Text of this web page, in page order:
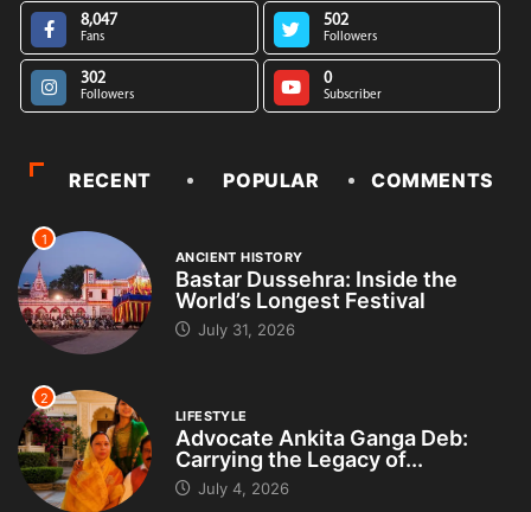
8,047
Fans
502
Followers
302
Followers
0
Subscriber
RECENT POPULAR COMMENTS
1
ANCIENT HISTORY
Bastar Dussehra: Inside the
World’s Longest Festival
July 31, 2026
2
LIFESTYLE
Advocate Ankita Ganga Deb:
Carrying the Legacy of...
July 4, 2026